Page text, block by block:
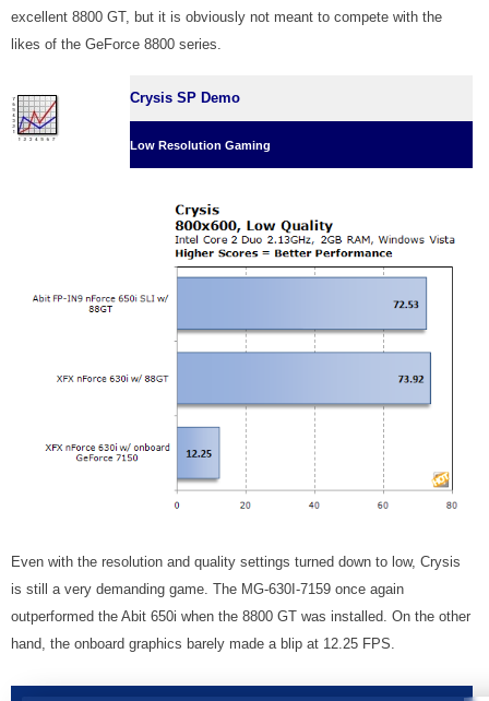
excellent 8800 GT, but it is obviously not meant to compete with the
likes of the GeForce 8800 series.
Crysis SP Demo
Low Resolution Gaming
Even with the resolution and quality settings turned down to low, Crysis
is still a very demanding game. The MG-630I-7159 once again
outperformed the Abit 650i when the 8800 GT was installed. On the other
hand, the onboard graphics barely made a blip at 12.25 FPS.